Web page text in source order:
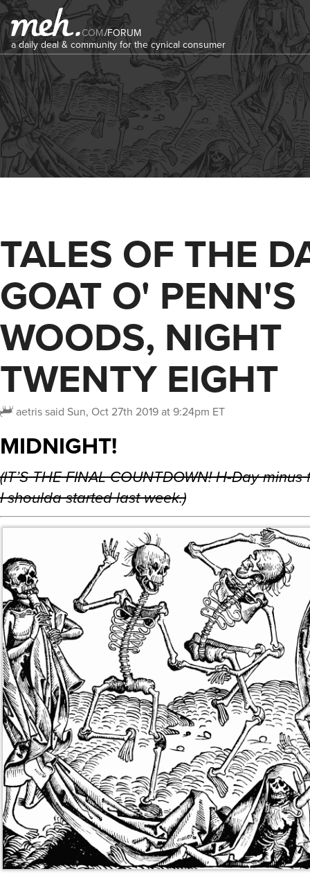
COM/FORUM
a daily deal & community for the cynical consumer
TALES OF THE
GOAT O' PENN'S
WOODS, NIGHT
TWENTY EIGHT
aetrissaid Sun, Oct 27th 2019 at 9:24pm ET
MIDNIGHT!
(IT’S THE FINAL COUNTDOWN! H-Day minus
I shoulda started last week.)